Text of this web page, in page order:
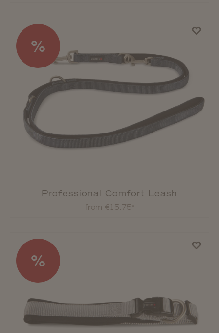
%
Professional Comfort Leash
from €15.75*
%